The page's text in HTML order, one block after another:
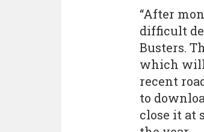
“After
difficult
Busters.
which will
recent
to
close it at